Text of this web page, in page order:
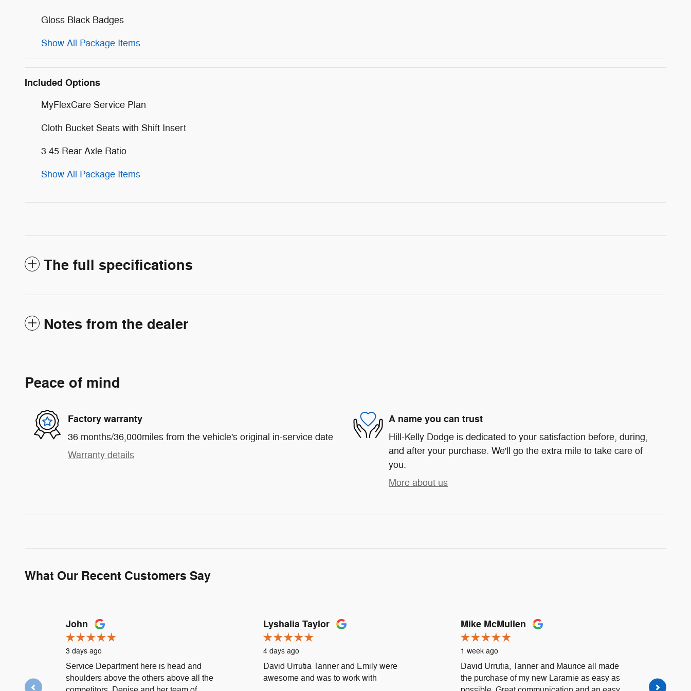
Gloss Black Badges
Show All Package Items
Included Options
MyFlexCare Service Plan
Cloth Bucket Seats with Shift Insert
3.45 Rear Axle Ratio
Show All Package Items
The full specifications
Notes from the dealer
Peace of mind
Factory warranty
36 months/36,000miles from the vehicle's original in-service date
Warranty details
A name you can trust
Hill-Kelly Dodge is dedicated to your satisfaction before, during,
and after your purchase. We'll go the extra mile to take care of
you.
More about us
What Our Recent Customers Say
Slide 1 of 12
John
3 days ago
Service Department here is head and
shoulders above the others above all the
Lyshalia Taylor
4 days ago
David Urrutia Tanner and Emily were
awesome and was to work with
Mike McMullen
1 week ago
David Urrutia, Tanner and Maurice all made
the purchase of my new Laramie as easy as
Urrutia